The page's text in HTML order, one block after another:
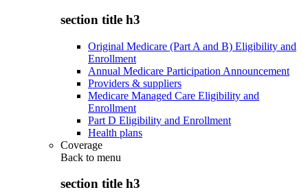
section title h3
Original Medicare (Part A and B) Eligibility and
Enrollment
Annual Medicare Participation Announcement
Providers & suppliers
Medicare Managed Care Eligibility and
Enrollment
Part D Eligibility and Enrollment
Health plans
Coverage
Back to menu
section title h3